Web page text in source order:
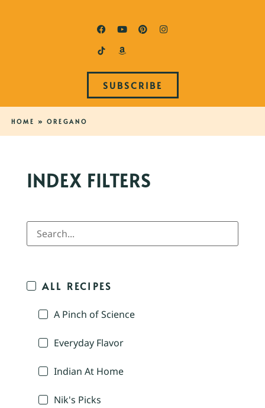
SUBSCRIBE
HOME » OREGANO
INDEX FILTERS
ALL RECIPES
A Pinch of Science
Everyday Flavor
Indian At Home
Nik's Picks